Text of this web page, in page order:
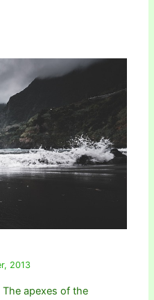
2013
The apexes of the